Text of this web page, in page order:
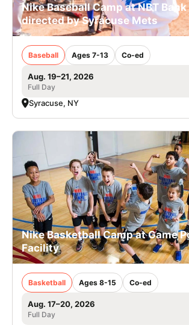
Nike Baseball Camp at NBT
directed by Syracuse Mets
Baseball Ages 7-13 Co-ed
Aug. 19–21, 2026
Full Day
Syracuse, NY
Nike Basketball Camp at Game
Facility
Basketball Ages 8-15 Co-ed
Aug. 17–20, 2026
Full Day